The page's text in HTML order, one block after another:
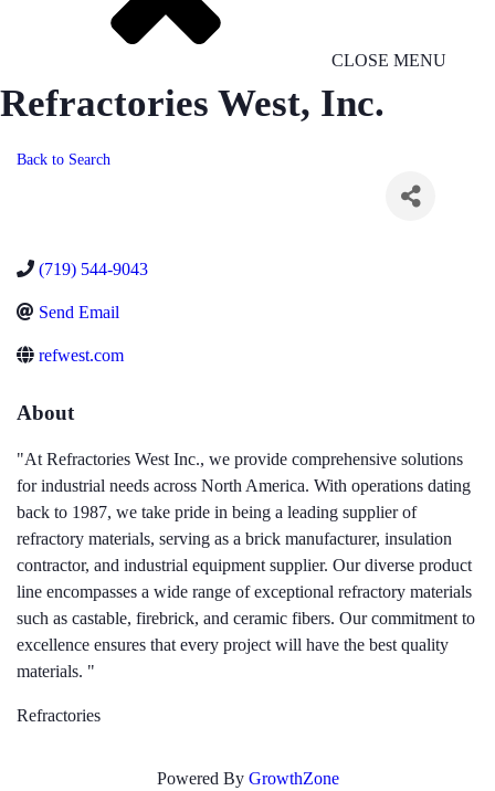
CLOSE MENU
Refractories West, Inc.
Back to Search
(719) 544-9043
Send Email
refwest.com
About
"At Refractories West Inc., we provide comprehensive solutions
for industrial needs across North America. With operations dating
back to 1987, we take pride in being a leading supplier of
refractory materials, serving as a brick manufacturer, insulation
contractor, and industrial equipment supplier. Our diverse product
line encompasses a wide range of exceptional refractory materials
such as castable, firebrick, and ceramic fibers. Our commitment to
excellence ensures that every project will have the best quality
materials. "
Refractories
Powered By GrowthZone